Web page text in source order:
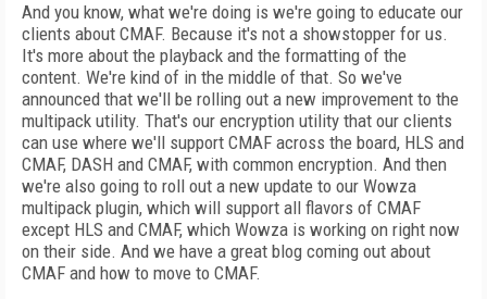
And you know, what we're doing is we're going to educate our
clients about CMAF. Because it's not a showstopper for us.
It's more about the playback and the formatting of the
content. We're kind of in the middle of that. So we've
announced that we'll be rolling out a new improvement to the
multipack utility. That's our encryption utility that our clients
can use where we'll support CMAF across the board, HLS and
CMAF, DASH and CMAF, with common encryption. And then
we're also going to roll out a new update to our Wowza
multipack plugin, which will support all flavors of CMAF
except HLS and CMAF, which Wowza is working on right now
on their side. And we have a great blog coming out about
CMAF and how to move to CMAF.